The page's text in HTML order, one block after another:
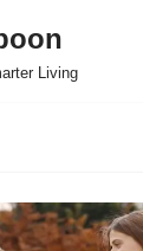
Living